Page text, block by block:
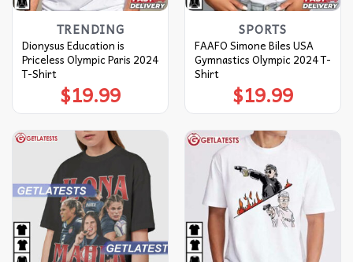
TRENDING
Dionysus Education is
Priceless Olympic Paris 2024
T-Shirt
$19.99
SPORTS
FAAFO Simone Biles USA
Gymnastics Olympic 2024 T-
Shirt
$19.99